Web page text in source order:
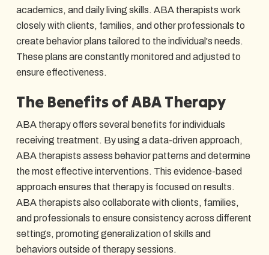
academics, and daily living skills. ABA therapists work
closely with clients, families, and other professionals to
create behavior plans tailored to the individual's needs.
These plans are constantly monitored and adjusted to
ensure effectiveness.
The Benefits of ABA Therapy
ABA therapy offers several benefits for individuals
receiving treatment. By using a data-driven approach,
ABA therapists assess behavior patterns and determine
the most effective interventions. This evidence-based
approach ensures that therapy is focused on results.
ABA therapists also collaborate with clients, families,
and professionals to ensure consistency across different
settings, promoting generalization of skills and
behaviors outside of therapy sessions.